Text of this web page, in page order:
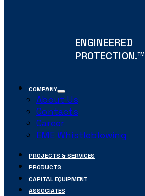
ENGINEERED
PROTECTION.TM
COMPANY
About Us
Contacts
Career
EME Whistleblowing
PROJECTS & SERVICES
PRODUCTS
CAPITAL EQUIPMENT
ASSOCIATES